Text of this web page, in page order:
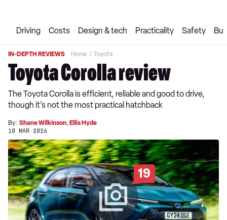
Driving Costs Design & tech Practicality Safety
IN-DEPTH REVIEWS Home Toyota
Toyota Corolla review
The Toyota Corolla is efficient, reliable and good to drive,
though it’s not the most practical hatchback
By: Shane Wilkinson, Ellis Hyde
10 MAR 2026
19